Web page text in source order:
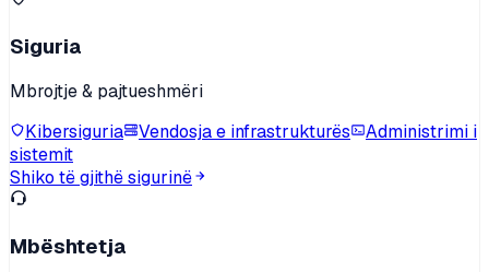
Siguria
Mbrojtje & pajtueshmëri
Kibersiguria
Vendosja e infrastrukturës
Administrimi i
sistemit
Shiko të gjithë sigurinë
Mbështetja